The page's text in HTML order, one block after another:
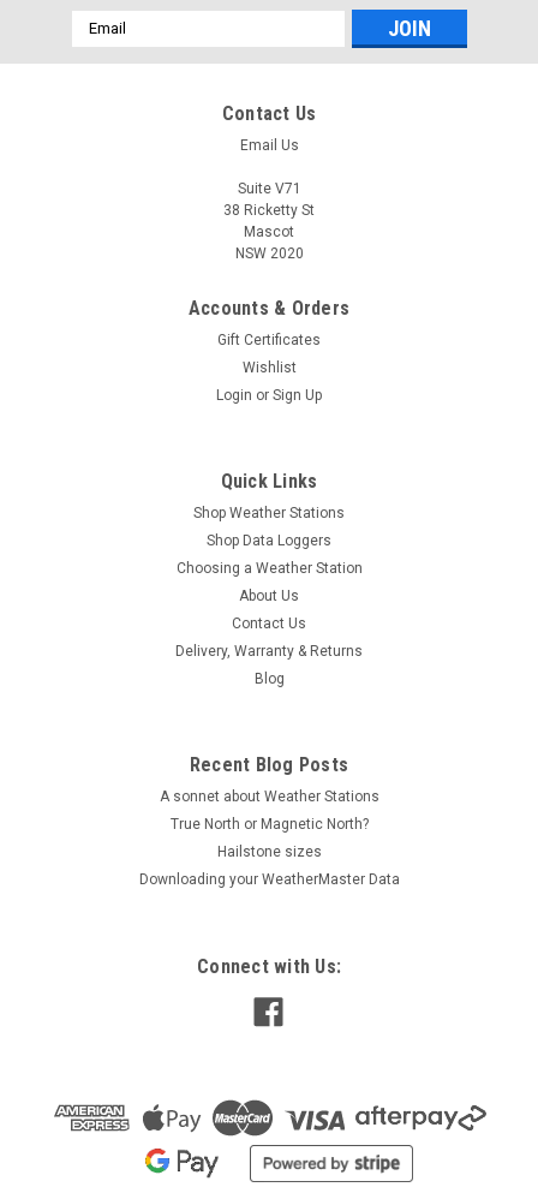
Email
Address
Contact Us
Email Us
Suite V71
38 Ricketty St
Mascot
NSW 2020
Accounts & Orders
Gift Certificates
Wishlist
Login or Sign Up
Quick Links
Shop Weather Stations
Shop Data Loggers
Choosing a Weather Station
About Us
Contact Us
Delivery, Warranty & Returns
Blog
Recent Blog Posts
A sonnet about Weather Stations
True North or Magnetic North?
Hailstone sizes
Downloading your WeatherMaster Data
Connect with Us: